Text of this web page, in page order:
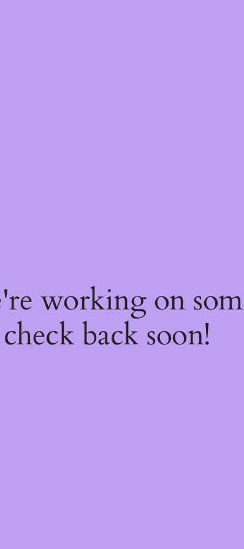
working on
check back soon!